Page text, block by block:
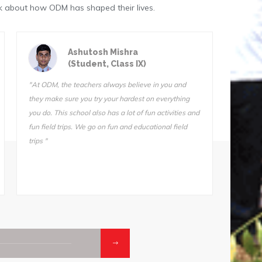
how ODM has shaped their lives.
Astik Kumar Sarangi
(Student, Class III)
"ODM is a great school. The teachers are very
qualified and I know they want us to succeed. I can’t
stay away from this school. I tried another school for
one day (one day!) and I came home and told my
mother, “I’m not going back. Take me back to ODM."
"We do
Sir is
also
he
makes